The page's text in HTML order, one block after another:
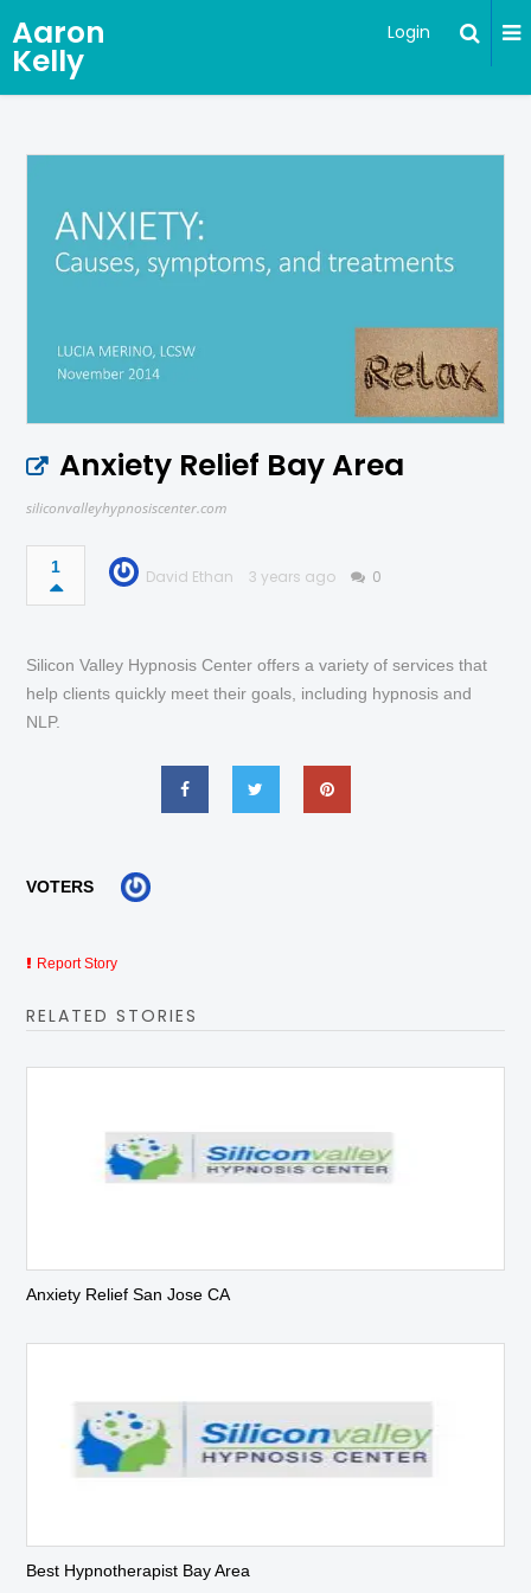
Aaron
Kelly
Login
Anxiety Relief Bay Area
siliconvalleyhypnosiscenter.com
1 David Ethan 3 years ago 0
Silicon Valley Hypnosis Center offers a variety of services that
help clients quickly meet their goals, including hypnosis and
NLP.
VOTERS
Report Story
RELATED STORIES
Anxiety Relief San Jose CA
Best Hypnotherapist Bay Area